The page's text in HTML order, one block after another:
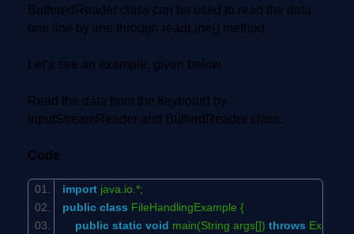
BufferedReader class can be used to read the data
one line by line through readLine() method.
Let’s see an example, given below.
Read the data from the keyboard by
InputStreamReader and BufferdReader class.
Code
import java.io.*;
public class FileHandlingExample {
public static void main(String args[]) throws